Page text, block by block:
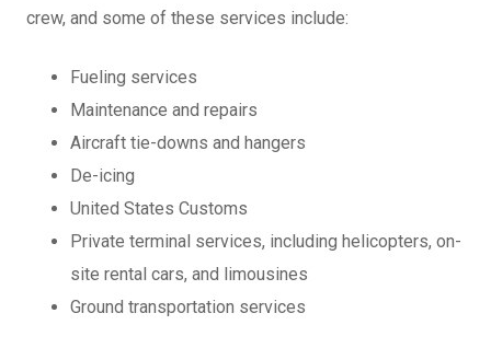
crew, and some of these services include:
Fueling services
Maintenance and repairs
Aircraft tie-downs and hangers
De-icing
United States Customs
Private terminal services, including helicopters, on-
site rental cars, and limousines
Ground transportation services